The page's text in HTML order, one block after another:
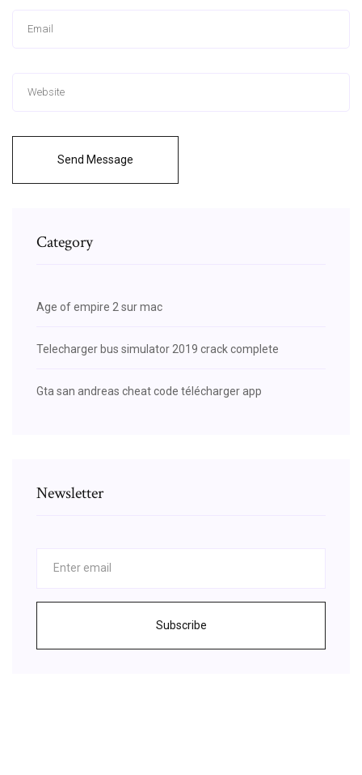
Send Message
Category
Age of empire 2 sur mac
Telecharger bus simulator 2019 crack complete
Gta san andreas cheat code télécharger app
Newsletter
Subscribe